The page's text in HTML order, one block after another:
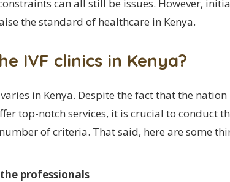
can all still be issues. However,
the standard of healthcare in Kenya.
IVF clinics in Kenya?
in Kenya. Despite the fact that the
top-notch services, it is crucial to conduct
of criteria. That said, here are some
professionals